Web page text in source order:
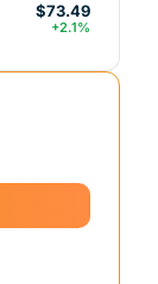
$73.49
+2.1%